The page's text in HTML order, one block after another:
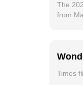
The
from
Times